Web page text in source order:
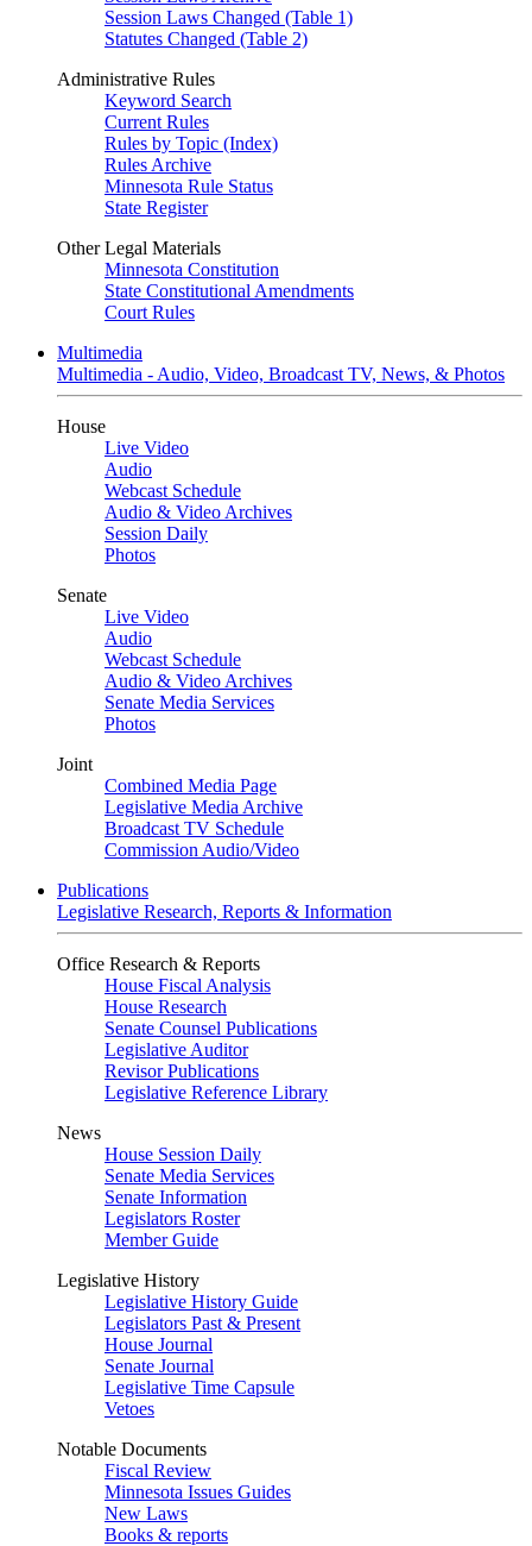
Session Laws Changed (Table 1)
Statutes Changed (Table 2)
Administrative Rules
Keyword Search
Current Rules
Rules by Topic (Index)
Rules Archive
Minnesota Rule Status
State Register
Other Legal Materials
Minnesota Constitution
State Constitutional Amendments
Court Rules
Multimedia
Multimedia - Audio, Video, Broadcast TV, News, & Photos
House
Live Video
Audio
Webcast Schedule
Audio & Video Archives
Session Daily
Photos
Senate
Live Video
Audio
Webcast Schedule
Audio & Video Archives
Senate Media Services
Photos
Joint
Combined Media Page
Legislative Media Archive
Broadcast TV Schedule
Commission Audio/Video
Publications
Legislative Research, Reports & Information
Office Research & Reports
House Fiscal Analysis
House Research
Senate Counsel Publications
Legislative Auditor
Revisor Publications
Legislative Reference Library
News
House Session Daily
Senate Media Services
Senate Information
Legislators Roster
Member Guide
Legislative History
Legislative History Guide
Legislators Past & Present
House Journal
Senate Journal
Legislative Time Capsule
Vetoes
Notable Documents
Fiscal Review
Minnesota Issues Guides
New Laws
Books & reports